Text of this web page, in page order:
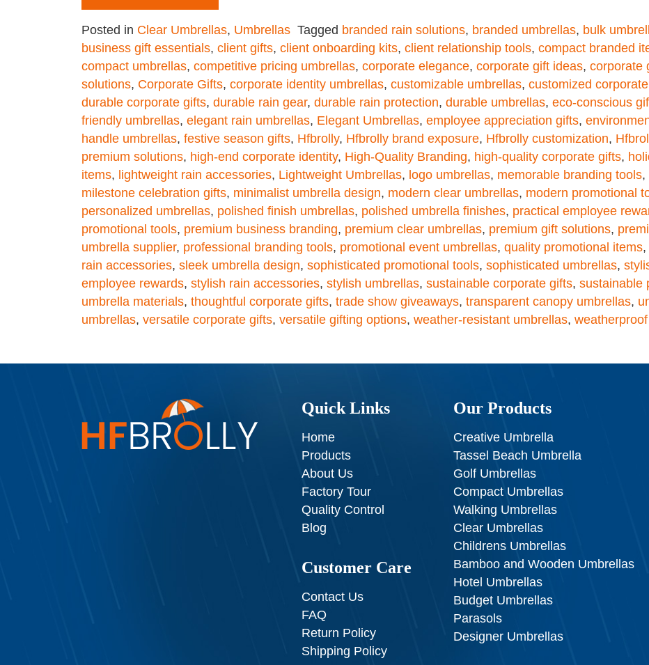
Posted in Clear Umbrellas, Umbrellas Tagged branded rain solutions, branded umbrellas, bulk
business gift essentials, client gifts, client onboarding kits, client relationship tools, compact branded
compact umbrellas, competitive pricing umbrellas, corporate elegance, corporate gift ideas, corporate
solutions, Corporate Gifts, corporate identity umbrellas, customizable umbrellas, customized
durable corporate gifts, durable rain gear, durable rain protection, durable umbrellas, eco-conscious
friendly umbrellas, elegant rain umbrellas, Elegant Umbrellas, employee appreciation gifts,
handle umbrellas, festive season gifts, Hfbrolly, Hfbrolly brand exposure, Hfbrolly customization,
premium solutions, high-end corporate identity, High-Quality Branding, high-quality corporate gifts,
items, lightweight rain accessories, Lightweight Umbrellas, logo umbrellas, memorable branding tools,
milestone celebration gifts, minimalist umbrella design, modern clear umbrellas, modern promotional
personalized umbrellas, polished finish umbrellas, polished umbrella finishes, practical employee
promotional tools, premium business branding, premium clear umbrellas, premium gift solutions,
umbrella supplier, professional branding tools, promotional event umbrellas, quality promotional items,
rain accessories, sleek umbrella design, sophisticated promotional tools, sophisticated umbrellas,
employee rewards, stylish rain accessories, stylish umbrellas, sustainable corporate gifts, sustainable
umbrella materials, thoughtful corporate gifts, trade show giveaways, transparent canopy umbrellas,
umbrellas, versatile corporate gifts, versatile gifting options, weather-resistant umbrellas,
Quick Links
Home
Products
About Us
Factory Tour
Quality Control
Blog
Customer Care
Contact Us
FAQ
Return Policy
Shipping Policy
Our Products
Creative Umbrella
Tassel Beach Umbrella
Golf Umbrellas
Compact Umbrellas
Walking Umbrellas
Clear Umbrellas
Childrens Umbrellas
Bamboo and Wooden Umbrellas
Hotel Umbrellas
Budget Umbrellas
Parasols
Designer Umbrellas